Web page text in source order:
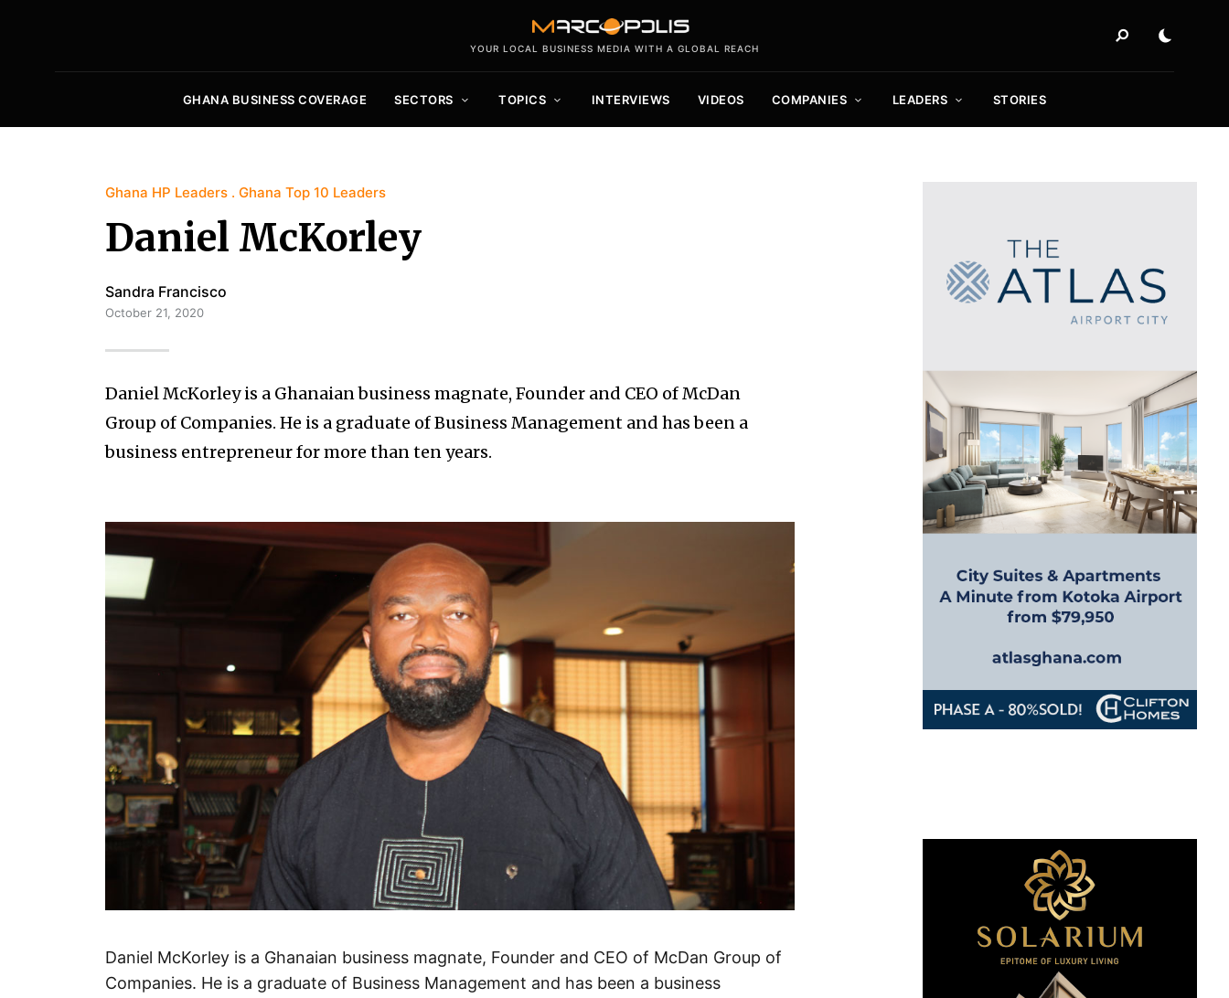
YOUR LOCAL BUSINESS MEDIA WITH A GLOBAL REACH
GHANA BUSINESS COVERAGE SECTORS TOPICS INTERVIEWS VIDEOS COMPANIES LEADERS STORIES
Ghana HP Leaders Ghana Top 10 Leaders
Daniel McKorley
Sandra Francisco
October 21, 2020
Daniel McKorley is a Ghanaian business magnate, Founder and CEO of McDan
Group of Companies. He is a graduate of Business Management and has been a
business entrepreneur for more than ten years.
Daniel McKorley is a Ghanaian business magnate, Founder and CEO of McDan Group of
Companies. He is a graduate of Business Management and has been a business